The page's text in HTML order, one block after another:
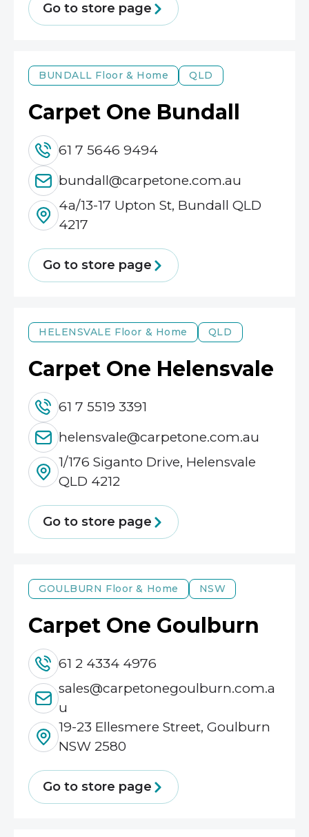
Go to store page
BUNDALL Floor & Home QLD
Carpet One Bundall
61 7 5646 9494
bundall@carpetone.com.au
4a/13-17 Upton St, Bundall QLD
4217
Go to store page
HELENSVALE Floor & Home QLD
Carpet One Helensvale
61 7 5519 3391
helensvale@carpetone.com.au
1/176 Siganto Drive, Helensvale
QLD 4212
Go to store page
GOULBURN Floor & Home NSW
Carpet One Goulburn
61 2 4334 4976
sales@carpetonegoulburn.com.a
u
19-23 Ellesmere Street, Goulburn
NSW 2580
Go to store page